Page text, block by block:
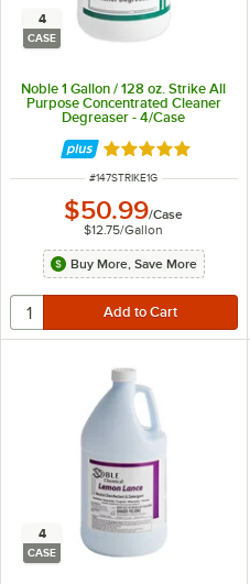
4
CASE
Noble 1 Gallon / 128 oz. Strike All
Purpose Concentrated Cleaner
Degreaser - 4/Case
Rated 4.8 out of
ITEM NUMBER
#147STRIKE1G
$50.99/Case
$12.75/Gallon
Buy More, Save More
4
CASE